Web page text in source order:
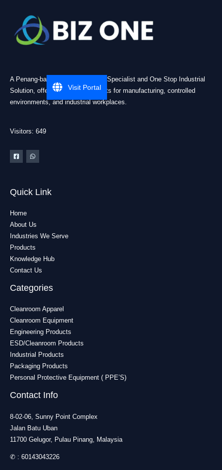
A Penang-based Cleanroom ESD Specialist and One Stop Industrial
Solution, offering practical products for manufacturing, controlled
environments, and industrial workplaces.
Visitors: 649
Quick Link
Home
About Us
Industries We Serve
Products
Knowledge Hub
Contact Us
Categories
Cleanroom Apparel
Cleanroom Equipment
Engineering Products
ESD/Cleanroom Products
Industrial Products
Packaging Products
Personal Protective Equipment ( PPE’S)
Contact Info
8-02-06, Sunny Point Complex
Jalan Batu Uban
11700 Gelugor, Pulau Pinang, Malaysia
✆ : 60143043226
Visit Portal